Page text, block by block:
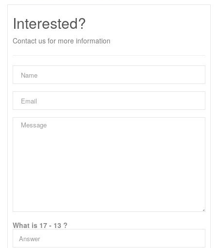
Interested?
Contact us for more information
What is 17 - 13 ?